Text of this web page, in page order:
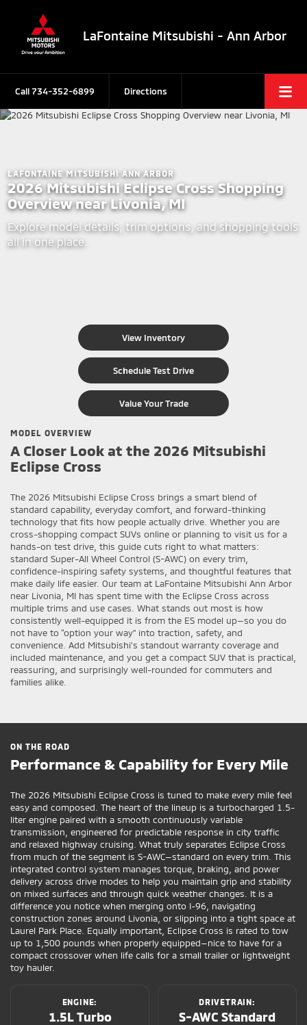
LaFontaine Mitsubishi - Ann Arbor
Call734-352-6899 Directions
LAFONTAINE MITSUBISHI ANN ARBOR
2026 Mitsubishi Eclipse Cross Shopping
Overview near Livonia, MI
Explore model details, trim options, and shopping tools
all in one place.
View Inventory
Schedule Test Drive
Value Your Trade
MODEL OVERVIEW
A Closer Look at the 2026 Mitsubishi
Eclipse Cross
The 2026 Mitsubishi Eclipse Cross brings a smart blend of
standard capability, everyday comfort, and forward-thinking
technology that fits how people actually drive. Whether you are
cross-shopping compact SUVs online or planning to visit us for a
hands-on test drive, this guide cuts right to what matters:
standard Super-All Wheel Control (S-AWC) on every trim,
confidence-inspiring safety systems, and thoughtful features that
make daily life easier. Our team at LaFontaine Mitsubishi Ann Arbor
near Livonia, MI has spent time with the Eclipse Cross across
multiple trims and use cases. What stands out most is how
consistently well-equipped it is from the ES model up—so you do
not have to “option your way” into traction, safety, and
convenience. Add Mitsubishi’s standout warranty coverage and
included maintenance, and you get a compact SUV that is practical,
reassuring, and surprisingly well-rounded for commuters and
families alike.
ON THE ROAD
Performance & Capability for Every Mile
The 2026 Mitsubishi Eclipse Cross is tuned to make every mile feel
easy and composed. The heart of the lineup is a turbocharged 1.5-
liter engine paired with a smooth continuously variable
transmission, engineered for predictable response in city traffic
and relaxed highway cruising. What truly separates Eclipse Cross
from much of the segment is S-AWC—standard on every trim. This
integrated control system manages torque, braking, and power
delivery across drive modes to help you maintain grip and stability
on mixed surfaces and through quick weather changes. It is a
difference you notice when merging onto I-96, navigating
construction zones around Livonia, or slipping into a tight space at
Laurel Park Place. Equally important, Eclipse Cross is rated to tow
up to 1,500 pounds when properly equipped—nice to have for a
compact crossover when life calls for a small trailer or lightweight
toy hauler.
ENGINE:
1.5L Turbo
DRIVETRAIN:
S-AWC Standard